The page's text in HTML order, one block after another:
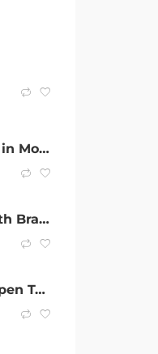
Furnished room in Mornington available now. Neat & quiet house.
Dandenong South Brand New Office Space For Rent
2 x Australian Open Tennis Official Programs (2004 & 2019)VG Condition